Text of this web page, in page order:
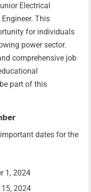
Electrical
This
for individuals
power sector.
comprehensive job
part of this
dates for the
1, 2024
15, 2024